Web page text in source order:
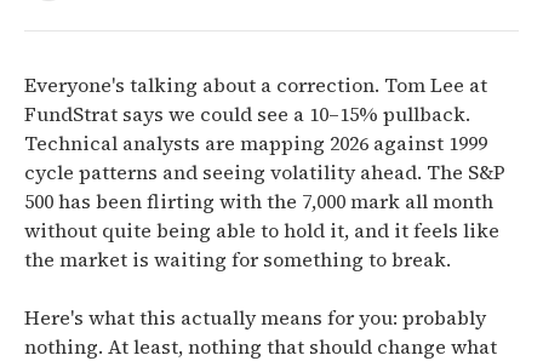
Everyone's talking about a correction. Tom Lee at
FundStrat says we could see a 10–15% pullback.
Technical analysts are mapping 2026 against 1999
cycle patterns and seeing volatility ahead. The S&P
500 has been flirting with the 7,000 mark all month
without quite being able to hold it, and it feels like
the market is waiting for something to break.
Here's what this actually means for you: probably
nothing. At least, nothing that should change what